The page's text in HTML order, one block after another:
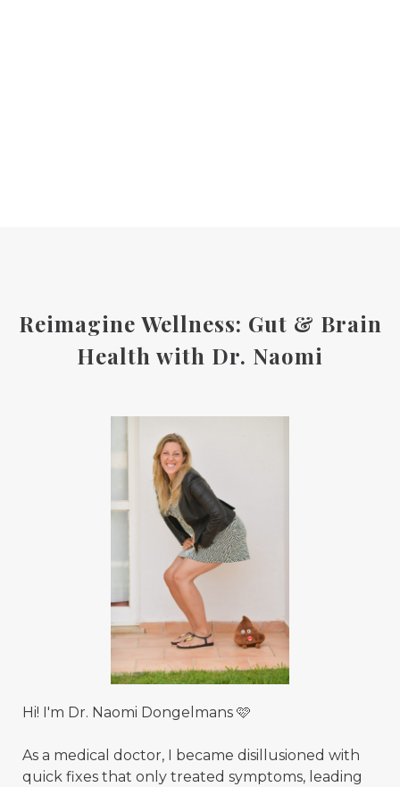
Reimagine Wellness: Gut & Brain
Health with Dr. Naomi
Hi! I'm Dr. Naomi Dongelmans 🩷
As a medical doctor, I became disillusioned with
quick fixes that only treated symptoms, leading